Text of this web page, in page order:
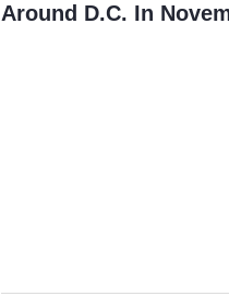
Around D.C. In